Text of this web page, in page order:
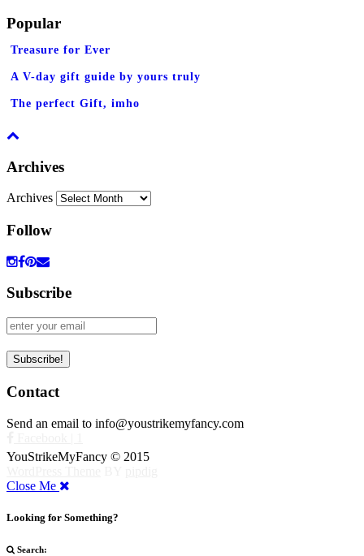
Popular
Treasure for Ever
A V-day gift guide by yours truly
The perfect Gift, imho
Archives
Archives
Follow
Subscribe
Contact
Send an email to info@youstrikemyfancy.com
YouStrikeMyFancy © 2015
Close Me
Looking for Something?
Search: